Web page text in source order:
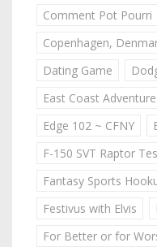
Comment Pot Pourri
Copenhagen,
Dating Game
East Coast Adventure
Edge 102 ~ CFNY
F-150 SVT Raptor
Fantasy Sports
Festivus with Elvis
For Better or for